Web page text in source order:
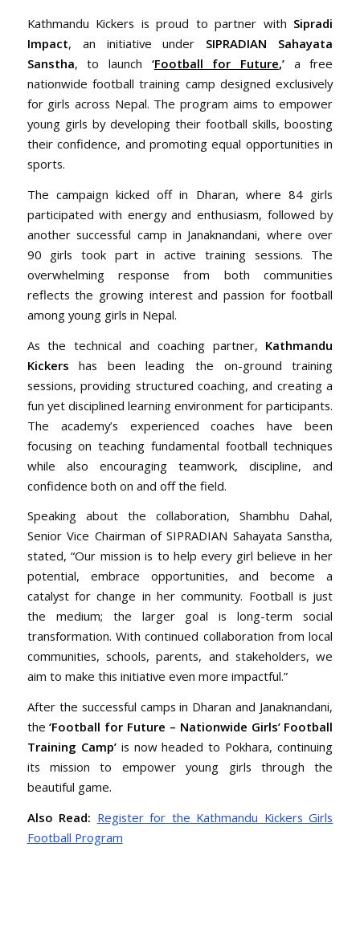
Kathmandu Kickers is proud to partner with Sipradi
Impact, an initiative under SIPRADIAN Sahayata
Sanstha, to launch ‘Football for Future,’ a free
nationwide football training camp designed exclusively
for girls across Nepal. The program aims to empower
young girls by developing their football skills, boosting
their confidence, and promoting equal opportunities in
sports.
The campaign kicked off in Dharan, where 84 girls
participated with energy and enthusiasm, followed by
another successful camp in Janaknandani, where over
90 girls took part in active training sessions. The
overwhelming response from both communities
reflects the growing interest and passion for football
among young girls in Nepal.
As the technical and coaching partner, Kathmandu
Kickers has been leading the on-ground training
sessions, providing structured coaching, and creating a
fun yet disciplined learning environment for participants.
The academy’s experienced coaches have been
focusing on teaching fundamental football techniques
while also encouraging teamwork, discipline, and
confidence both on and off the field.
Speaking about the collaboration, Shambhu Dahal,
Senior Vice Chairman of SIPRADIAN Sahayata Sanstha,
stated, “Our mission is to help every girl believe in her
potential, embrace opportunities, and become a
catalyst for change in her community. Football is just
the medium; the larger goal is long-term social
transformation. With continued collaboration from local
communities, schools, parents, and stakeholders, we
aim to make this initiative even more impactful.”
After the successful camps in Dharan and Janaknandani,
the‘Football for Future – Nationwide Girls’ Football
Training Camp’is now headed to Pokhara, continuing
its mission to empower young girls through the
beautiful game.
Also Read: Register for the Kathmandu Kickers Girls
Football Program